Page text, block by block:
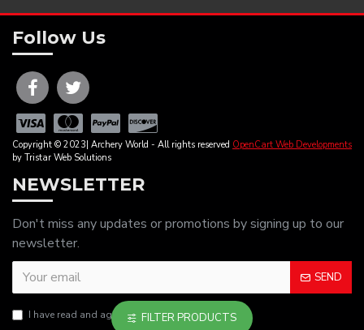
Follow Us
Copyright © 2023| Archery World - All rights reserved OpenCart Web Developments
by Tristar Web Solutions
NEWSLETTER
Don't miss any updates or promotions by signing up to our
newsletter.
SEND
I have read and agree to thePrivacy Policy
FILTER PRODUCTS